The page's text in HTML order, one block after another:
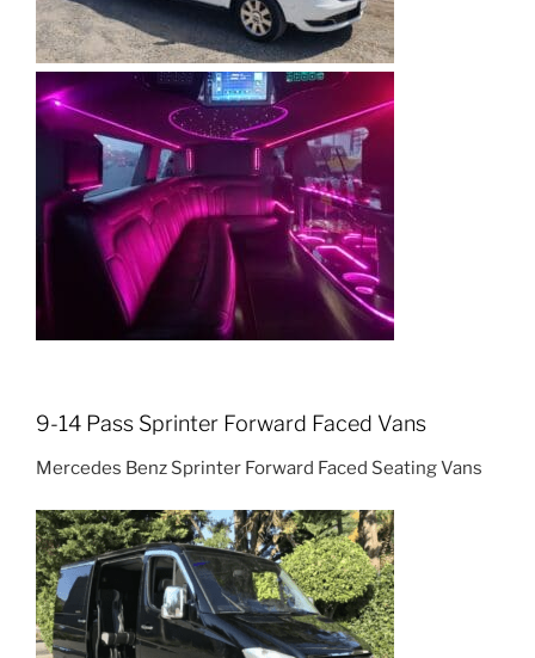
9-14 Pass Sprinter Forward Faced Vans
Mercedes Benz Sprinter Forward Faced Seating Vans